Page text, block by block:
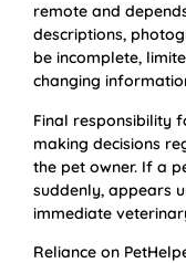
remote and
descriptions,
be incomplete,
changing
Final responsibility
making decisions
the pet owner. If a
suddenly, appears
immediate
Reliance on